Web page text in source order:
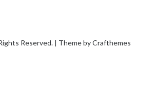
Reserved. | Theme byCrafthemes